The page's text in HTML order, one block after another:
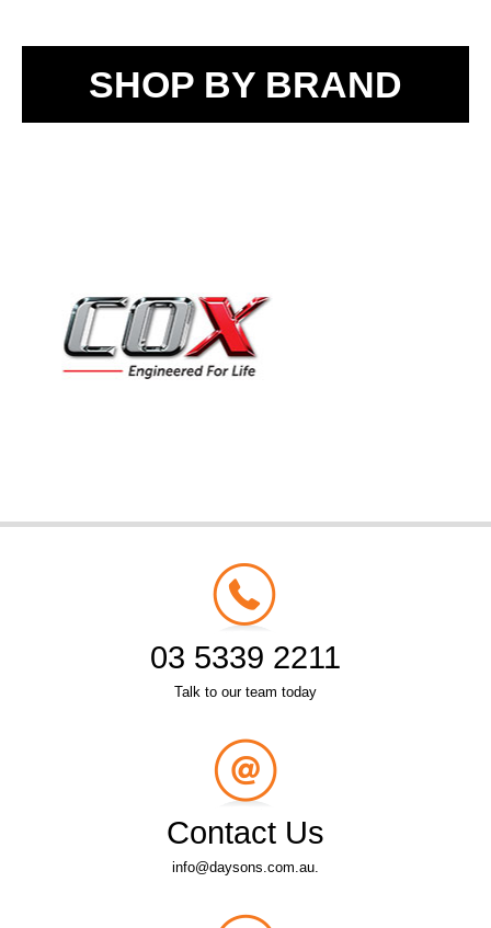
SHOP BY BRAND
03 5339 2211
Talk to our team today
Contact Us
info@daysons.com.au.